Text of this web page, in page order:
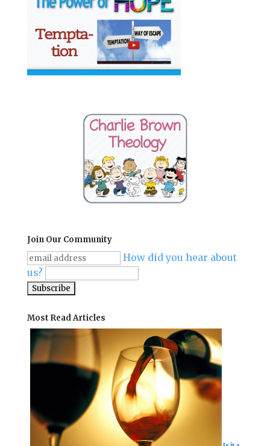
Join Our Community
How did you hear about
us?
Most Read Articles